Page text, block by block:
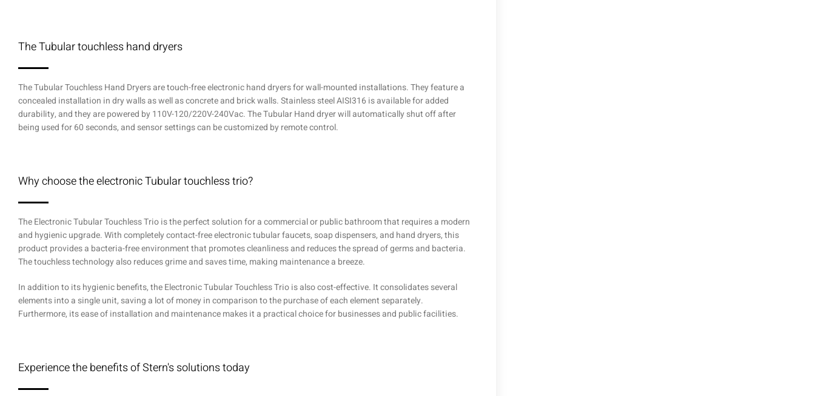
The Tubular touchless hand dryers
The Tubular Touchless Hand Dryers are touch-free electronic hand dryers for wall-mounted installations. They feature a
concealed installation in dry walls as well as concrete and brick walls. Stainless steel AISI316 is available for added
durability, and they are powered by 110V-120/220V-240Vac. The Tubular Hand dryer will automatically shut off after
being used for 60 seconds, and sensor settings can be customized by remote control.
Why choose the electronic Tubular touchless trio?
The Electronic Tubular Touchless Trio is the perfect solution for a commercial or public bathroom that requires a modern
and hygienic upgrade. With completely contact-free electronic tubular faucets, soap dispensers, and hand dryers, this
product provides a bacteria-free environment that promotes cleanliness and reduces the spread of germs and bacteria.
The touchless technology also reduces grime and saves time, making maintenance a breeze.
In addition to its hygienic benefits, the Electronic Tubular Touchless Trio is also cost-effective. It consolidates several
elements into a single unit, saving a lot of money in comparison to the purchase of each element separately.
Furthermore, its ease of installation and maintenance makes it a practical choice for businesses and public facilities.
Experience the benefits of Stern's solutions today